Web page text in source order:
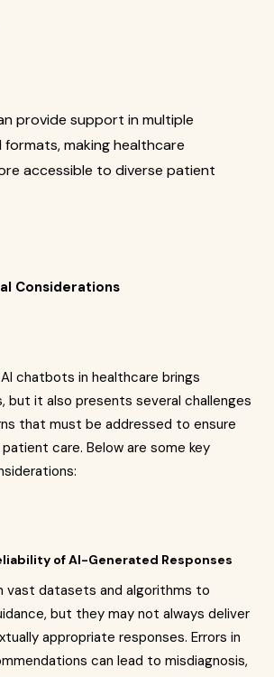
provide support in multiple
formats, making healthcare
accessible to diverse patient
Considerations
chatbots in healthcare brings
but it also presents several challenges
that must be addressed to ensure
care. Below are some key
of AI-Generated Responses
vast datasets and algorithms to
but they may not always deliver
appropriate responses. Errors in
can lead to misdiagnosis,